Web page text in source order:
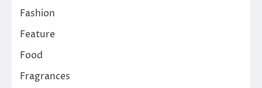
Fashion
Feature
Food
Fragrances